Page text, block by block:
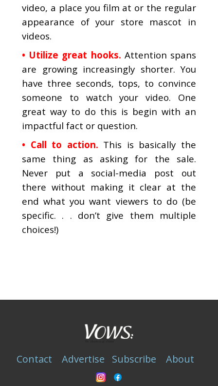
video, a place you film at or the regular
appearance of your store mascot in
videos.
• Utilize great hooks. Attention spans
are growing increasingly shorter. You
have three seconds, tops, to convince
someone to watch your video. One
great way to do this is begin with an
impactful fact or question.
• Call to action. This is basically the
same thing as asking for the sale.
Never put a social-media post out
there without making it clear at the
end what you want viewers to do (be
specific. . . don’t give them multiple
choices!)
Contact Advertise Subscribe About